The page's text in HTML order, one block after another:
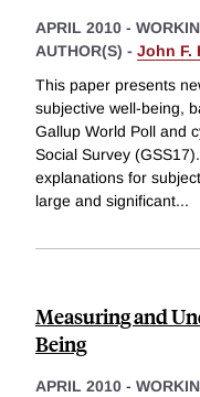
APRIL 2010 -
AUTHOR(S) - John F.
This paper presents
subjective well-being,
Gallup World Poll and
Social Survey
explanations for
large and significant...
Measuring and
Being
APRIL 2010 -